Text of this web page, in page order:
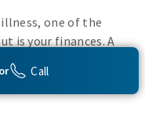
Call
illness, one of the
is your finances. A
provide
conditions, so you